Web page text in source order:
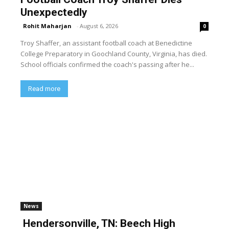
Unexpectedly
Rohit Maharjan - August 6, 2026 0
Troy Shaffer, an assistant football coach at Benedictine
College Preparatory in Goochland County, Virginia, has died.
School officials confirmed the coach's passing after he...
Read more
News
Hendersonville, TN: Beech High